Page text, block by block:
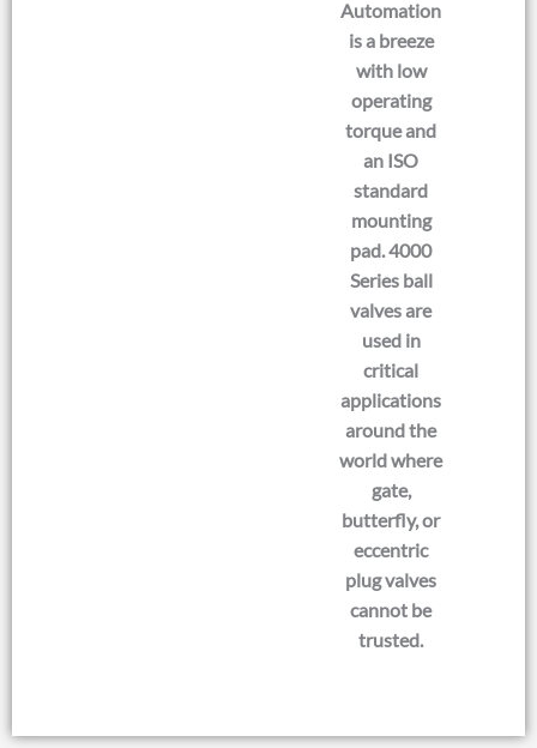
Automation
is a breeze
with low
operating
torque and
an ISO
standard
mounting
pad. 4000
Series ball
valves are
used in
critical
applications
around the
world where
gate,
butterfly, or
eccentric
plug valves
cannot be
trusted.